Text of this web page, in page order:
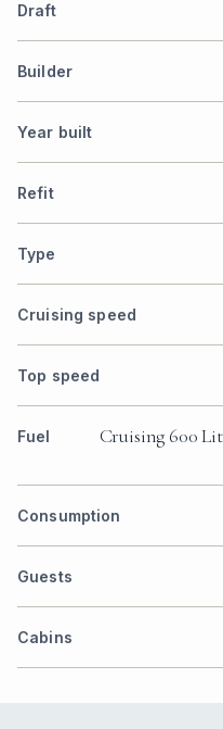
Draft
Builder
Year built
Refit
Type
Cruising speed
Top speed
Fuel
Cruising 600
Consumption
Guests
Cabins